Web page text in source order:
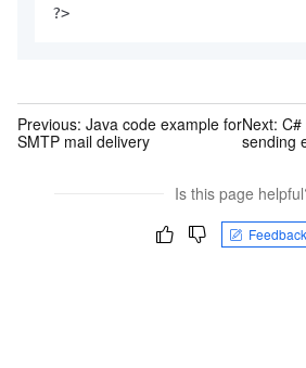
?>
Previous: Java code example for
SMTP mail delivery
Next:
sending
Is this page
Feedback